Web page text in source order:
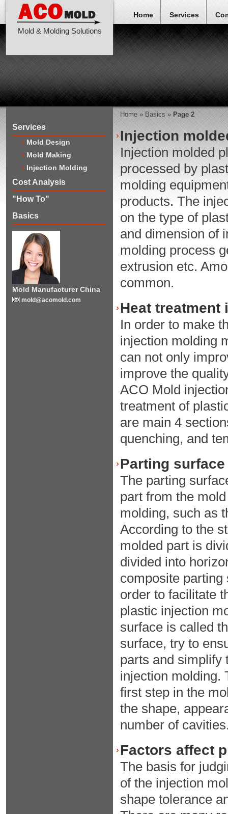
Mold & Molding Solutions
Home Services
Services
Mold Design
Mold Making
Injection Molding
Cost Analysis
"How To"
Basics
Mold Manufacturer China
mold@acomold.com
Home» Basics» Page 2
Injection
Injection molded
processed by
molding
products. The
on the type of
and dimension of
molding process
extrusion etc.
common.
Heat
In order to make
injection molding
can not only
improve the
ACO Mold
treatment of
are main 4
quenching, and
Parting
The parting
part from the
molding, such as
According to the
molded part is
divided into
composite
order to facilitate
plastic injection
surface is called
surface, try to
parts and simplify
injection molding.
first step in the
the shape,
number of
Factors affect
The basis for
of the injection
shape tolerance